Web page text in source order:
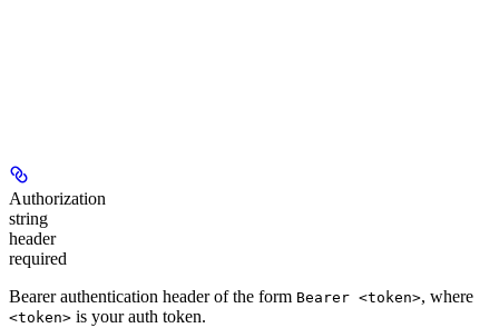
Authorization
string
header
required
Bearer authentication header of the form Bearer <token>, where
<token> is your auth token.